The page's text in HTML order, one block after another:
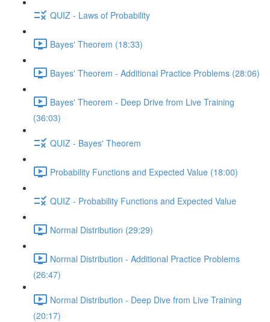
QUIZ - Laws of Probability
Bayes' Theorem (18:33)
Bayes' Theorem - Additional Practice Problems (28:06)
Bayes' Theorem - Deep Drive from Live Training
(36:03)
QUIZ - Bayes' Theorem
Probability Functions and Expected Value (18:00)
QUIZ - Probability Functions and Expected Value
Normal Distribution (29:29)
Normal Distribution - Additional Practice Problems
(26:47)
Normal Distribution - Deep Dive from Live Training
(20:17)